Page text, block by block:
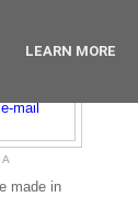
mail
made in
LEARN MORE